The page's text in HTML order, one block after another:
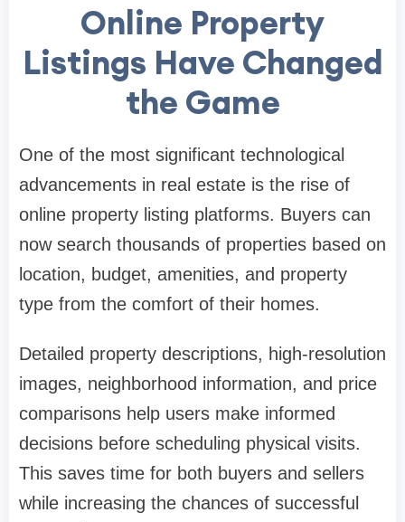
Online Property
Listings Have Changed
the Game
One of the most significant technological
advancements in real estate is the rise of
online property listing platforms. Buyers can
now search thousands of properties based on
location, budget, amenities, and property
type from the comfort of their homes.
Detailed property descriptions, high-resolution
images, neighborhood information, and price
comparisons help users make informed
decisions before scheduling physical visits.
This saves time for both buyers and sellers
while increasing the chances of successful